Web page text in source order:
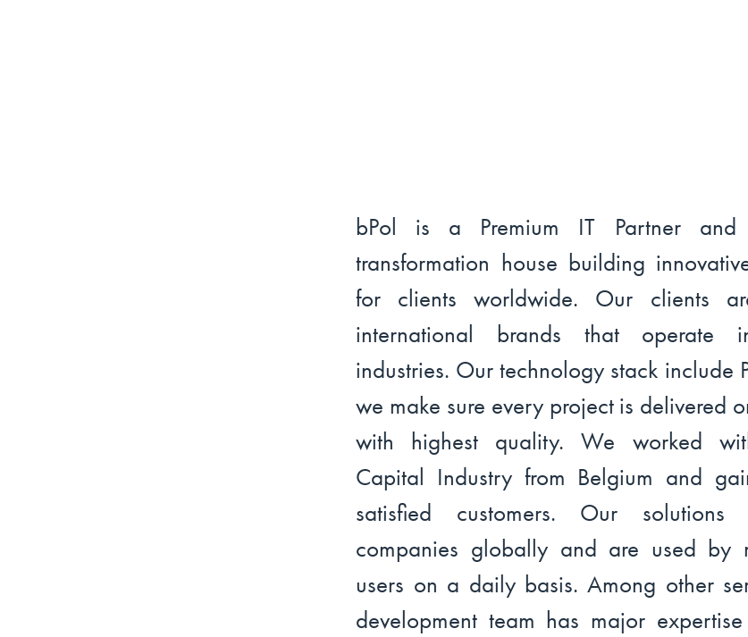
bPol is a Premium IT Partner
transformation house building
for clients worldwide. Our clients
international brands that operate
industries. Our technology stack include
we make sure every project is delivered
with highest quality. We worked
Capital Industry from Belgium and
satisfied customers. Our solutions
companies globally and are used by
users on a daily basis. Among other
development team has major